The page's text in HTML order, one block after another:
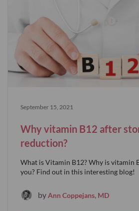
September 15, 2021
Why vitamin B12 after
reduction?
What is Vitamin B12? Why is vitamin
you? Find out in this interesting blog!
byAnn Coppejans, MD